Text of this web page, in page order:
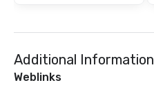
Additional Information
Weblinks